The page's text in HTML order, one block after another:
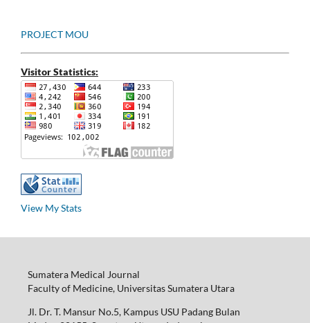
PROJECT MOU
Visitor Statistics:
View My Stats
Sumatera Medical Journal
Faculty of Medicine, Universitas Sumatera Utara
Jl. Dr. T. Mansur No.5, Kampus USU Padang Bulan